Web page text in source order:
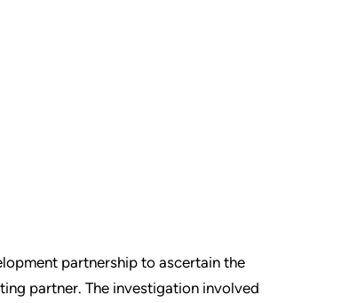
partnership to ascertain the
partner. The investigation involved